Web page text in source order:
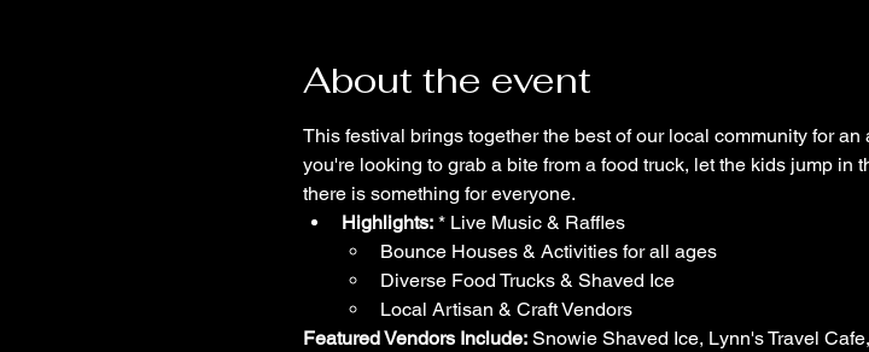
About the event
This festival brings together the best of our local community for
you're looking to grab a bite from a food truck, let the kids jump
there is something for everyone.
Highlights: * Live Music & Raffles
Bounce Houses & Activities for all ages
Diverse Food Trucks & Shaved Ice
Local Artisan & Craft Vendors
Featured Vendors Include: Snowie Shaved Ice, Lynn's Travel